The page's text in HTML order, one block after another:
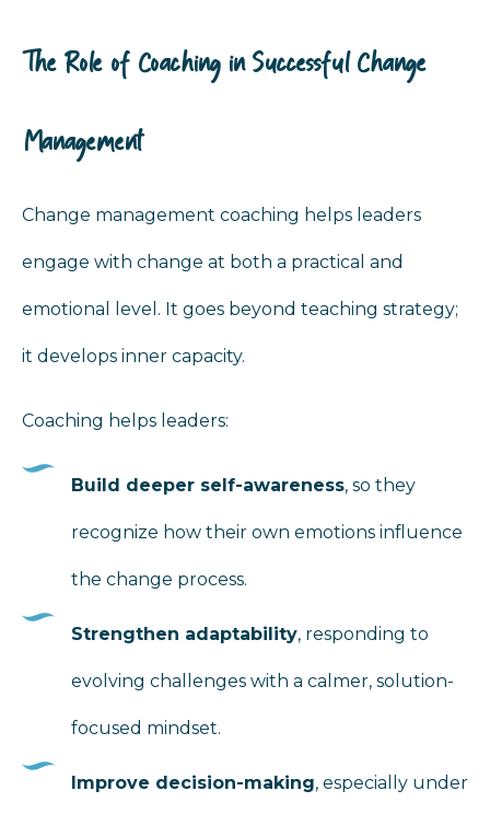
The Role of Coaching in Successful Change
Management
Change management coaching helps leaders
engage with change at both a practical and
emotional level. It goes beyond teaching strategy;
it develops inner capacity.
Coaching helps leaders:
Build deeper self-awareness, so they
recognize how their own emotions influence
the change process.
Strengthen adaptability, responding to
evolving challenges with a calmer, solution-
focused mindset.
Improve decision-making, especially under